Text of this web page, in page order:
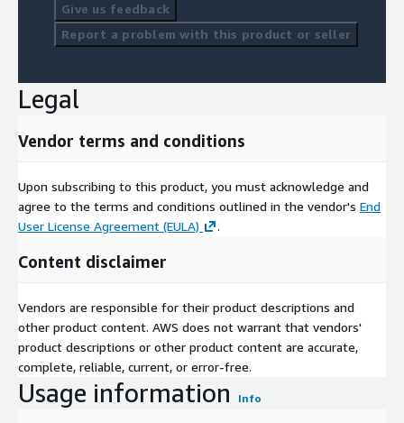
performance. Trajectory values have been scaled for easier
interpretation. A smaller trajectory value identifies
performance. A value close to zero resembles a plateau in
performance.
Finish Position Key
the following results will be listed
DNQ = Did not qualify
DNS = Did not start race
JSON file structure
Please download and view sample files available with this offer.
Data Collection
Give us feedback
Report a problem with this product or seller
Legal
Vendor terms and conditions
Upon subscribing to this product, you must acknowledge and
agree to the terms and conditions outlined in the vendor's End
User License Agreement (EULA)
.
Content disclaimer
Vendors are responsible for their product descriptions and
other product content. AWS does not warrant that vendors'
product descriptions or other product content are accurate,
complete, reliable, current, or error-free.
Usage information Info